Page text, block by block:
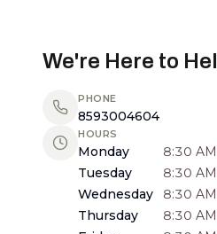
We're Here to
PHONE
8593004604
HOURS
Monday
8:30
Tuesday
8:30
Wednesday
8:30
Thursday
8:30